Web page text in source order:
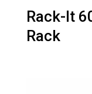
Rack-It
Rack